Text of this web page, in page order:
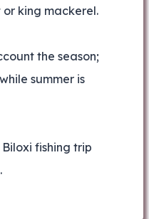
king mackerel.
the season;
summer is
fishing trip